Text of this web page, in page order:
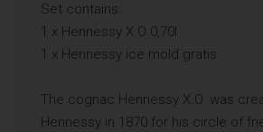
Set contains:
1 x Hennessy X.O 0,70l
1 x Hennessy ice mold gratis
The cognac Hennessy X.O. was
Hennessy in 1870 for his circle of